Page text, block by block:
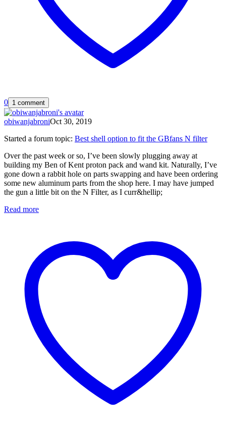
0 1 comment
obiwanjabroniOct 30, 2019
Started a forum topic: Best shell option to fit the GBfans N filter
Over the past week or so, I’ve been slowly plugging away at
building my Ben of Kent proton pack and wand kit. Naturally, I’ve
gone down a rabbit hole on parts swapping and have been ordering
some new aluminum parts from the shop here. I may have jumped
the gun a little bit on the N Filter, as I curr&hellip;
Read more